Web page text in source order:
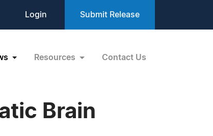
Login Submit Release
Resources Contact Us
Brain